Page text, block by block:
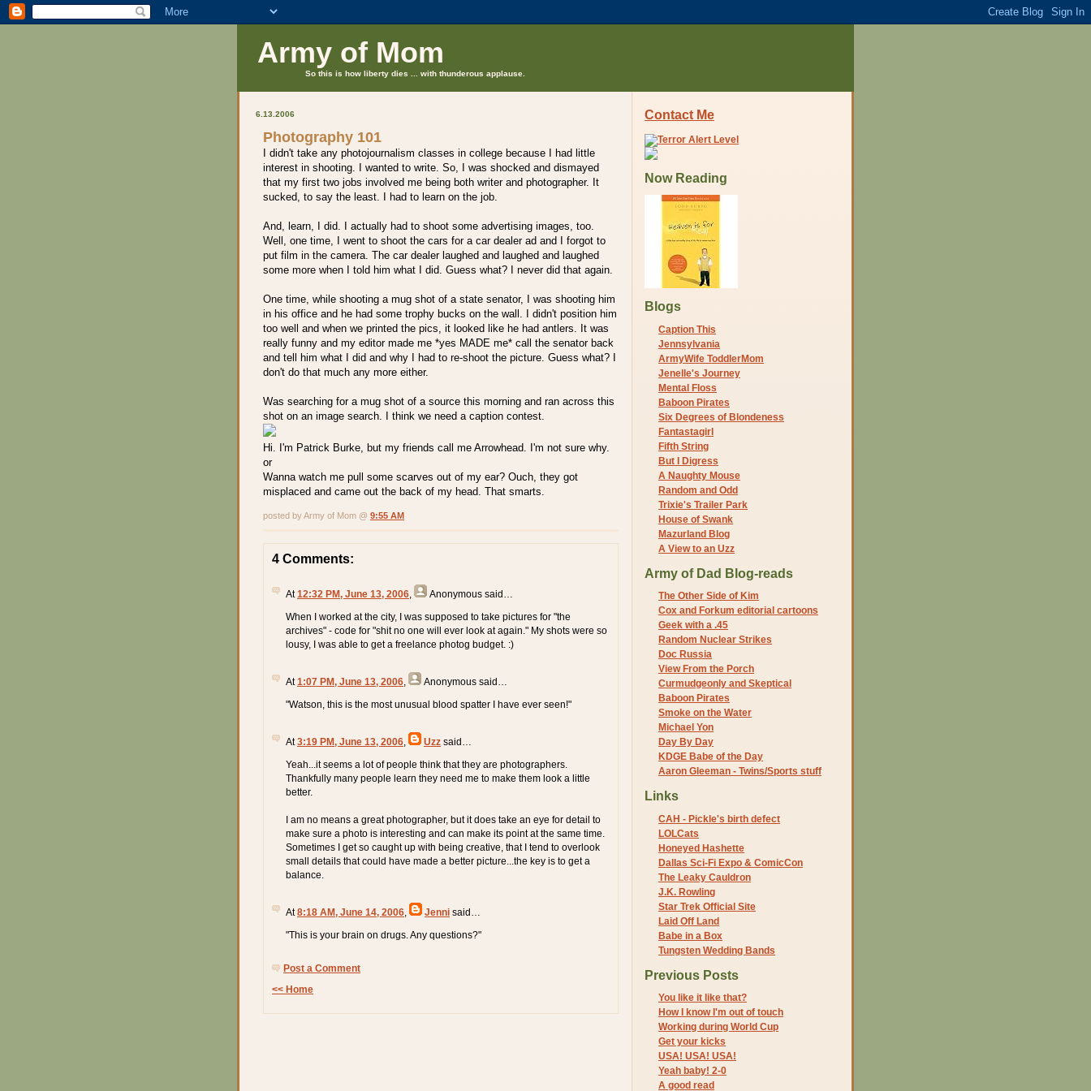
Army of Mom
So this is how liberty dies ... with thunderous applause.
6.13.2006
Photography 101
I didn't take any photojournalism classes in college because I had little
interest in shooting. I wanted to write. So, I was shocked and dismayed
that my first two jobs involved me being both writer and photographer. It
sucked, to say the least. I had to learn on the job.
And, learn, I did. I actually had to shoot some advertising images, too.
Well, one time, I went to shoot the cars for a car dealer ad and I forgot to
put film in the camera. The car dealer laughed and laughed and laughed
some more when I told him what I did. Guess what? I never did that again.
One time, while shooting a mug shot of a state senator, I was shooting him
in his office and he had some trophy bucks on the wall. I didn't position him
too well and when we printed the pics, it looked like he had antlers. It was
really funny and my editor made me *yes MADE me* call the senator back
and tell him what I did and why I had to re-shoot the picture. Guess what? I
don't do that much any more either.
Was searching for a mug shot of a source this morning and ran across this
shot on an image search. I think we need a caption contest.
Hi. I'm Patrick Burke, but my friends call me Arrowhead. I'm not sure why.
or
Wanna watch me pull some scarves out of my ear? Ouch, they got
misplaced and came out the back of my head. That smarts.
posted by Army of Mom @ 9:55 AM
4 Comments:
At12:32 PM, June 13, 2006 Anonymous said…
When I worked at the city, I was supposed to take pictures for "the
archives" - code for "shit no one will ever look at again." My shots were so
lousy, I was able to get a freelance photog budget. :)
At1:07 PM, June 13, 2006 Anonymous said…
"Watson, this is the most unusual blood spatter I have ever seen!"
At3:19 PM, June 13, 2006 Uzz said…
Yeah...it seems a lot of people think that they are photographers.
Thankfully many people learn they need me to make them look a little
better.
I am no means a great photographer, but it does take an eye for detail to
make sure a photo is interesting and can make its point at the same time.
Sometimes I get so caught up with being creative, that I tend to overlook
small details that could have made a better picture...the key is to get a
balance.
At8:18 AM, June 14, 2006 Jenni said…
"This is your brain on drugs. Any questions?"
Post a Comment
<< Home
Contact Me
Now Reading
Blogs
Caption This
Jennsylvania
ArmyWife ToddlerMom
Jenelle's Journey
Mental Floss
Baboon Pirates
Six Degrees of Blondeness
Fantastagirl
Fifth String
But I Digress
A Naughty Mouse
Random and Odd
Trixie's Trailer Park
House of Swank
Mazurland Blog
A View to an Uzz
Army of Dad Blog-reads
The Other Side of Kim
Cox and Forkum editorial cartoons
Geek with a .45
Random Nuclear Strikes
Doc Russia
View From the Porch
Curmudgeonly and Skeptical
Baboon Pirates
Smoke on the Water
Michael Yon
Day By Day
KDGE Babe of the Day
Aaron Gleeman - Twins/Sports stuff
Links
CAH - Pickle's birth defect
LOLCats
Honeyed Hashette
Dallas Sci-Fi Expo & ComicCon
The Leaky Cauldron
J.K. Rowling
Star Trek Official Site
Laid Off Land
Babe in a Box
Tungsten Wedding Bands
Previous Posts
You like it like that?
How I know I'm out of touch
Working during World Cup
Get your kicks
USA! USA! USA!
Yeah baby! 2-0
A good read